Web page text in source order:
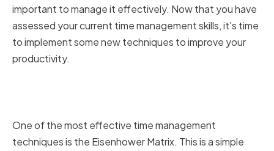
important to manage it effectively. Now that you have
assessed your current time management skills, it's time
to implement some new techniques to improve your
productivity.
One of the most effective time management
techniques is the Eisenhower Matrix. This is a simple